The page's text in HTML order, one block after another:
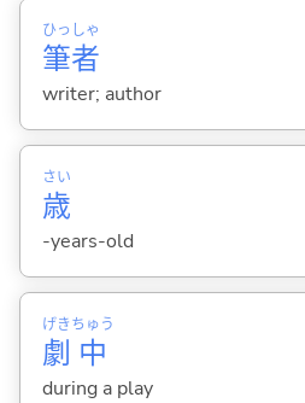
筆
ひっ
者
しゃ
writer; author
歳
さい
-years-old
劇
げき
中
ちゅう
during a play